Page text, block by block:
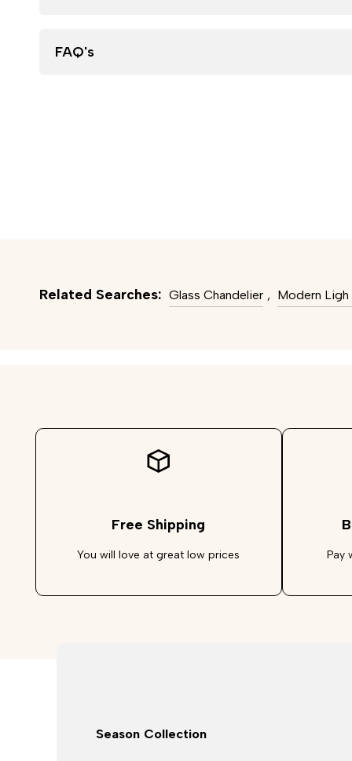
FAQ's
Related Searches: Glass Chandelier , Modern
Free Shipping
You will love at great low prices Pay
Season Collection